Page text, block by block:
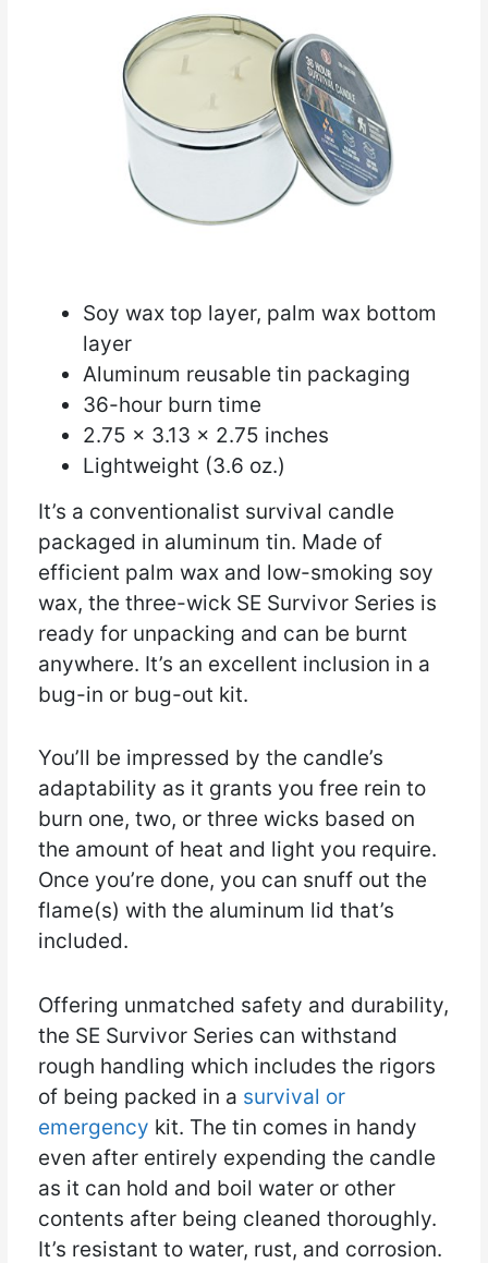
Soy wax top layer, palm wax bottom
layer
Aluminum reusable tin packaging
36-hour burn time
2.75 x 3.13 x 2.75 inches
Lightweight (3.6 oz.)
It’s a conventionalist survival candle
packaged in aluminum tin. Made of
efficient palm wax and low-smoking soy
wax, the three-wick SE Survivor Series is
ready for unpacking and can be burnt
anywhere. It’s an excellent inclusion in a
bug-in or bug-out kit.
You’ll be impressed by the candle’s
adaptability as it grants you free rein to
burn one, two, or three wicks based on
the amount of heat and light you require.
Once you’re done, you can snuff out the
flame(s) with the aluminum lid that’s
included.
Offering unmatched safety and durability,
the SE Survivor Series can withstand
rough handling which includes the rigors
of being packed in a survival or
emergency kit. The tin comes in handy
even after entirely expending the candle
as it can hold and boil water or other
contents after being cleaned thoroughly.
It’s resistant to water, rust, and corrosion.